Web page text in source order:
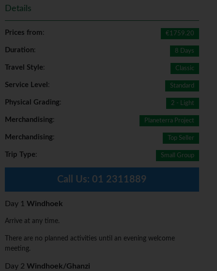
Details
Prices from: €1759.20
Duration: 8 Days
Travel Style: Classic
Service Level : Standard
Physical Grading: 2 - Light
Merchandising: Planeterra Project
Merchandising: Top Seller
Trip Type: Small Group
Call Us: 01 2311889
Day 1 Windhoek
Arrive at any time.
There are no planned activities until an evening welcome
meeting.
Day 2 Windhoek/Ghanzi